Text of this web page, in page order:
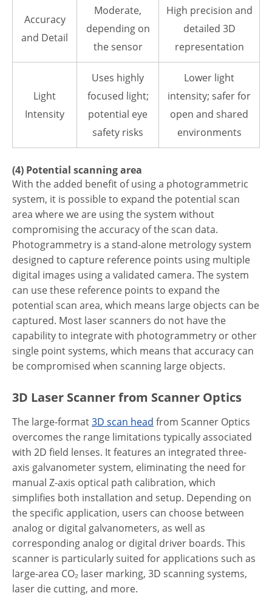
Accuracy
and Detail
Moderate,
depending on
the sensor
High precision and
detailed 3D
representation
Light
Intensity
Uses highly
focused light;
potential eye
safety risks
Lower light
intensity; safer for
open and shared
environments
(4) Potential scanning area
With the added benefit of using a photogrammetric
system, it is possible to expand the potential scan
area where we are using the system without
compromising the accuracy of the scan data.
Photogrammetry is a stand-alone metrology system
designed to capture reference points using multiple
digital images using a validated camera. The system
can use these reference points to expand the
potential scan area, which means large objects can be
captured. Most laser scanners do not have the
capability to integrate with photogrammetry or other
single point systems, which means that accuracy can
be compromised when scanning large objects.
3D Laser Scanner from Scanner Optics
The large-format3D scan head from Scanner Optics
overcomes the range limitations typically associated
with 2D field lenses. It features an integrated three-
axis galvanometer system, eliminating the need for
manual Z-axis optical path calibration, which
simplifies both installation and setup. Depending on
the specific application, users can choose between
analog or digital galvanometers, as well as
corresponding analog or digital driver boards. This
scanner is particularly suited for applications such as
large-area CO₂ laser marking, 3D scanning systems,
laser die cutting, and more.